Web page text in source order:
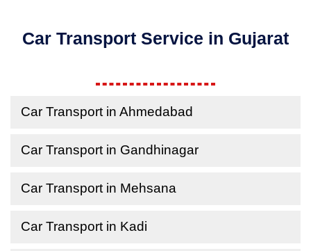
Car Transport Service in Gujarat
Car Transport in Ahmedabad
Car Transport in Gandhinagar
Car Transport in Mehsana
Car Transport in Kadi